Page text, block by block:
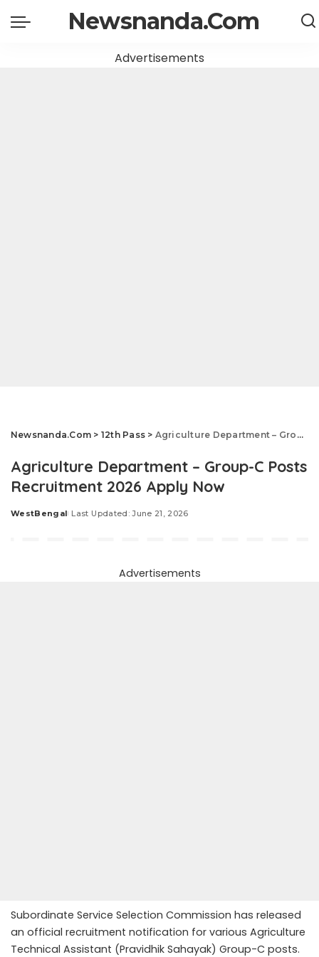
Newsnanda.Com
Advertisements
Newsnanda.Com > 12th Pass > Agriculture Department – Group-C Posts Recruitment 2026 Apply Now
Agriculture Department – Group-C Posts
Recruitment 2026 Apply Now
Posted
WestBengal Last Updated: June 21, 2026
Advertisements
Subordinate Service Selection Commission has released
an official recruitment notification for various Agriculture
Technical Assistant (Pravidhik Sahayak) Group-C posts.